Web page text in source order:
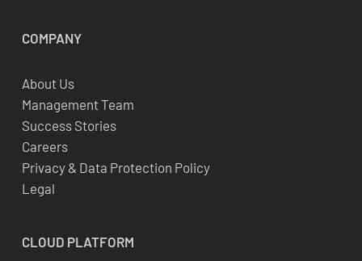
COMPANY
About Us
Management Team
Success Stories
Careers
Privacy & Data Protection Policy
Legal
CLOUD PLATFORM